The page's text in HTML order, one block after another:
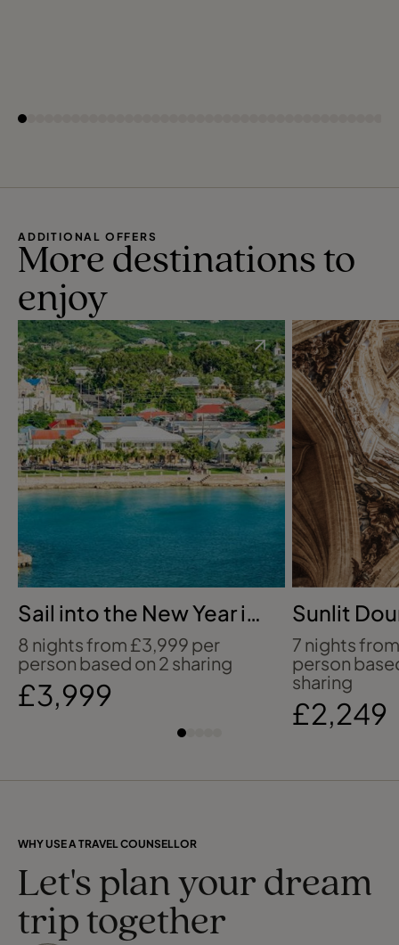
ADDITIONAL OFFERS
More destinations to
enjoy
Sail into the New Year in
the Caribbean
8 nights from £3,999 per
person based on 2 sharing
£3,999
Sunlit
7 nights
person
sharing
£2,249
WHY USE A TRAVEL COUNSELLOR
Let's plan your dream
trip together